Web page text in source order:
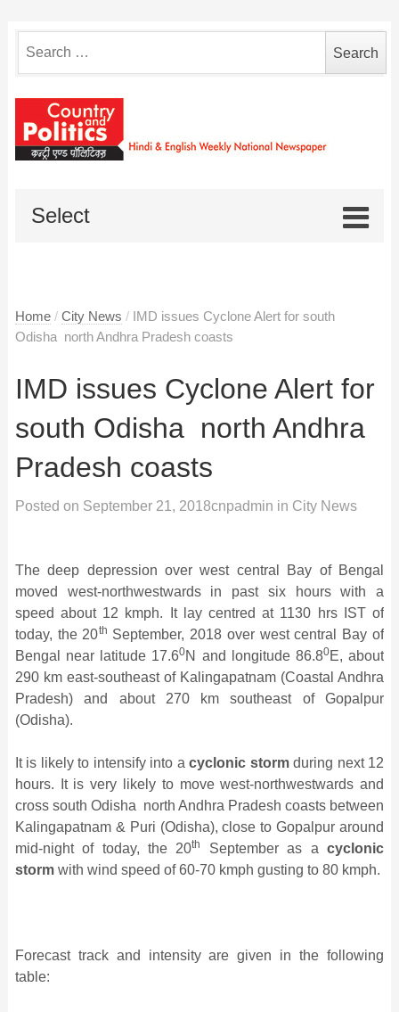
for:
Select
Home / City News /
IMD issues Cyclone Alert for south
Odisha ­ north Andhra Pradesh coasts
IMD issues Cyclone Alert for
south Odisha ­ north Andhra
Pradesh coasts
Posted on September 21, 2018cnpadmin in City News
The deep depression over west central Bay of Bengal
moved west-northwestwards in past six hours with a
speed about 12 kmph. It lay centred at 1130 hrs IST of
today, the 20th September, 2018 over west central Bay of
Bengal near latitude 17.60N and longitude 86.80E, about
290 km east-southeast of Kalingapatnam (Coastal Andhra
Pradesh) and about 270 km southeast of Gopalpur
(Odisha).
It is likely to intensify into acyclonic stormduring next 12
hours. It is very likely to move west-northwestwards and
cross south Odisha ­ north Andhra Pradesh coasts between
Kalingapatnam & Puri (Odisha), close to Gopalpur around
mid-night of today, the 20th September as acyclonic
stormwith wind speed of 60-70 kmph gusting to 80 kmph.
Forecast track and intensity are given in the following
table: